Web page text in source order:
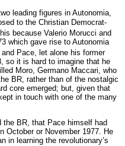
leading figures in Autonomia,
to the Christian Democrat-
because Valerio Morucci and
which gave rise to Autonomia
Pace, let alone his former
so it is hard to imagine that he
Moro, Germano Maccari, who
BR, rather than of the nostalgic
core emerged; but, given that
in touch with one of the many
the BR, that Pace himself had
October or November 1977. He
in learning the revolutionary’s